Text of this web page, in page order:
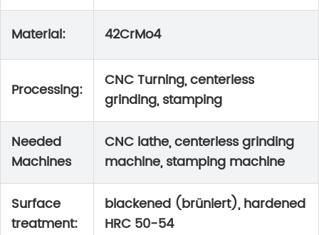
Material: 42CrMo4
Processing:
CNC Turning, centerless
grinding, stamping
Needed
Machines
CNC lathe, centerless grinding
machine, stamping machine
Surface
treatment:
blackened (brüniert), hardened
HRC 50-54